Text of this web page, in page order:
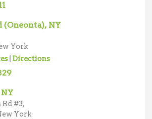
(Oneonta), NY
York
Directions
Rd #3,
York